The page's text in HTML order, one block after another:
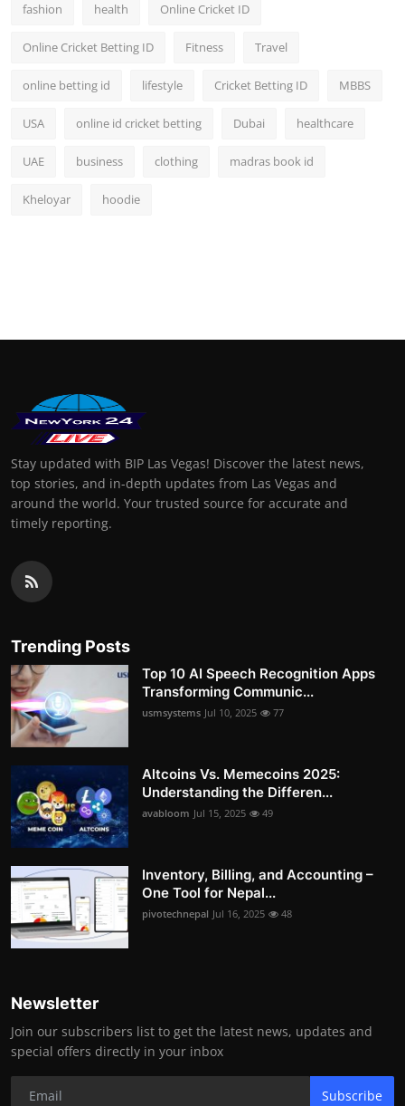
fashion health Online Cricket ID
Online Cricket Betting ID Fitness Travel
online betting id lifestyle Cricket Betting ID MBBS
USA online id cricket betting Dubai healthcare
UAE business clothing madras book id
Kheloyar hoodie
Stay updated with BIP Las Vegas! Discover the latest news,
top stories, and in-depth updates from Las Vegas and
around the world. Your trusted source for accurate and
timely reporting.
Trending Posts
Top 10 AI Speech Recognition Apps
Transforming Communic...
usmsystems Jul 10, 2025 77
Altcoins Vs. Memecoins 2025:
Understanding the Differen...
avabloom Jul 15, 2025 49
Inventory, Billing, and Accounting –
One Tool for Nepal...
pivotechnepal Jul 16, 2025 48
Newsletter
Join our subscribers list to get the latest news, updates and
special offers directly in your inbox
Subscribe